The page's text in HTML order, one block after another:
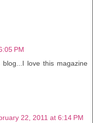
PM
love this magazine
22, 2011 at 6:14 PM